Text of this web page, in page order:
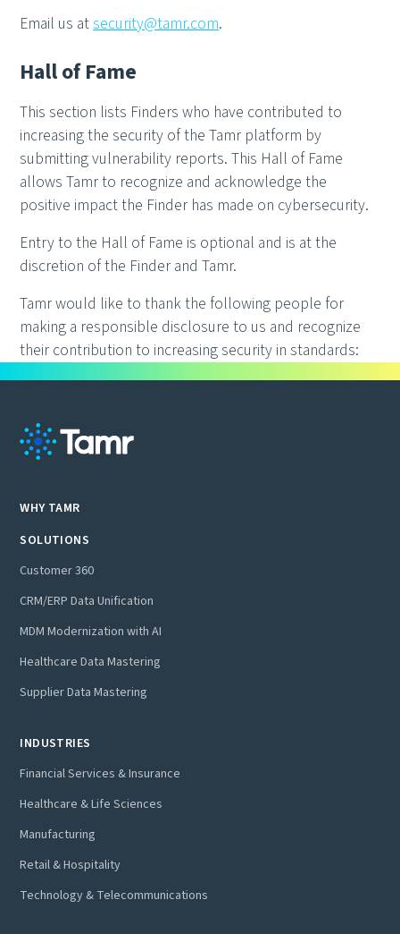
Email us atsecurity@tamr.com.
Hall of Fame
This section lists Finders who have contributed to
increasing the security of the Tamr platform by
submitting vulnerability reports. This Hall of Fame
allows Tamr to recognize and acknowledge the
positive impact the Finder has made on cybersecurity.
Entry to the Hall of Fame is optional and is at the
discretion of the Finder and Tamr.
Tamr would like to thank the following people for
making a responsible disclosure to us and recognize
their contribution to increasing security in standards:
WHY TAMR
SOLUTIONS
Customer 360
CRM/ERP Data Unification
MDM Modernization with AI
Healthcare Data Mastering
Supplier Data Mastering
INDUSTRIES
Financial Services & Insurance
Healthcare & Life Sciences
Manufacturing
Retail & Hospitality
Technology & Telecommunications